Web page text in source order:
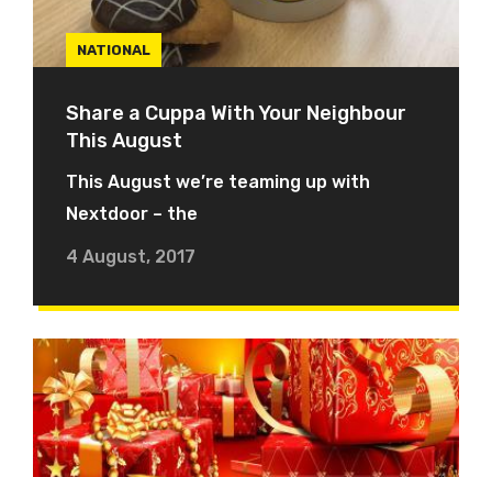
NATIONAL
Share a Cuppa With Your Neighbour
This August
This August we’re teaming up with
Nextdoor – the
4 August, 2017